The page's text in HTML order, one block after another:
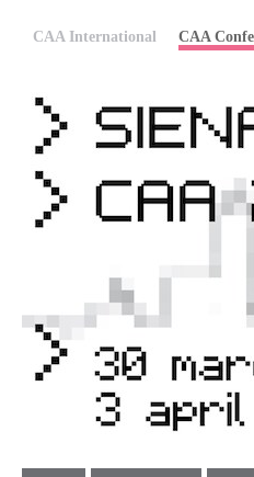
CAA International CAA